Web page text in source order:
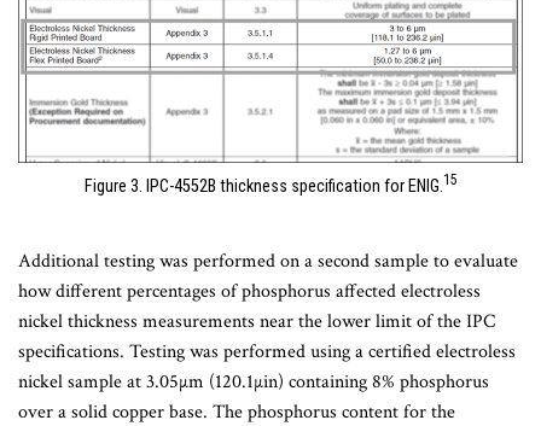
Figure 3. IPC-4552B thickness specification for ENIG.15
Additional testing was performed on a second sample to evaluate
how different percentages of phosphorus affected electroless
nickel thickness measurements near the lower limit of the IPC
specifications. Testing was performed using a certified electroless
nickel sample at 3.05µm (120.1µin) containing 8% phosphorus
over a solid copper base. The phosphorus content for the